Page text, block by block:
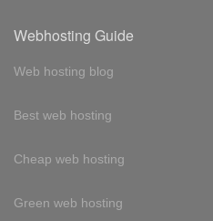
Webhosting Guide
Web hosting blog
Best web hosting
Cheap web hosting
Green web hosting